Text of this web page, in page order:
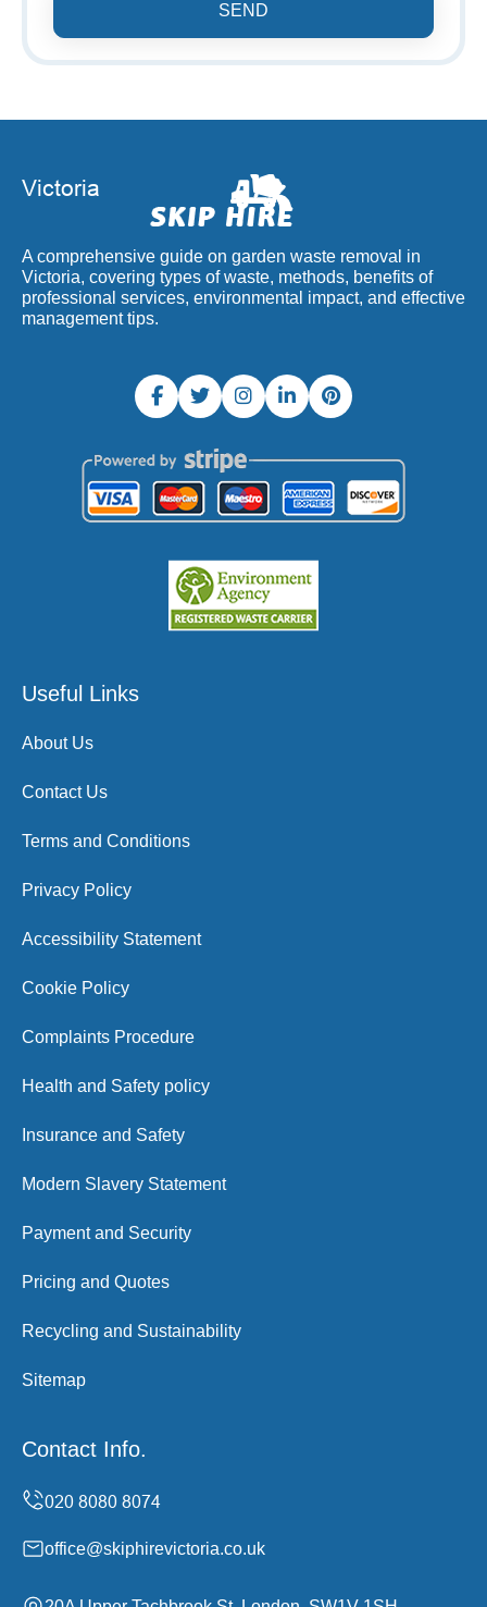
SEND
A comprehensive guide on garden waste removal in
Victoria, covering types of waste, methods, benefits of
professional services, environmental impact, and effective
management tips.
Useful Links
About Us
Contact Us
Terms and Conditions
Privacy Policy
Accessibility Statement
Cookie Policy
Complaints Procedure
Health and Safety policy
Insurance and Safety
Modern Slavery Statement
Payment and Security
Pricing and Quotes
Recycling and Sustainability
Sitemap
Contact Info.
office@skiphirevictoria.co.uk